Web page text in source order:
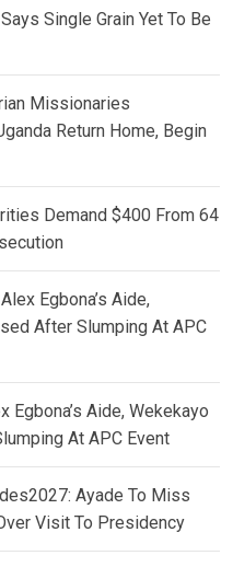
Single Grain Yet To Be
Missionaries
Return Home, Begin
Demand $400 From 64
Egbona’s Aide,
After Slumping At APC
Egbona’s Aide, Wekekayo
At APC Event
Ayade To Miss
Visit To Presidency